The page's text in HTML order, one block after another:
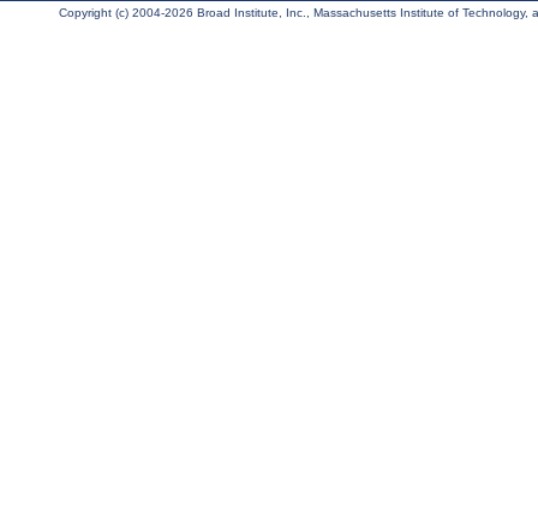
Copyright (c) 2004-2026 Broad Institute, Inc., Massachusetts Institute of Technology,